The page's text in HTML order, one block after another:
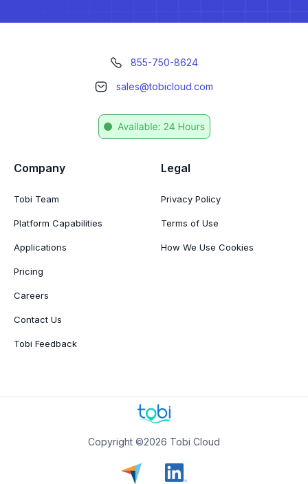
855-750-8624
sales@tobicloud.com
Company
Tobi Team
Platform Capabilities
Applications
Pricing
Careers
Contact Us
Tobi Feedback
Legal
Privacy Policy
Terms of Use
How We Use Cookies
Copyright ©2026 Tobi Cloud